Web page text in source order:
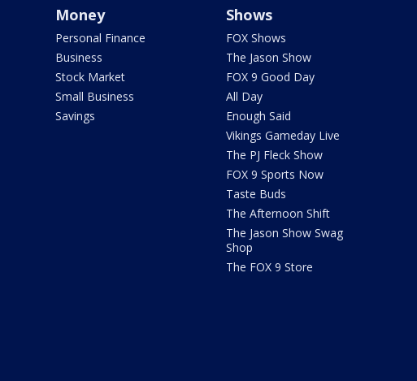
Money
Personal Finance
Business
Stock Market
Small Business
Savings
Shows
FOX Shows
The Jason Show
FOX 9 Good Day
All Day
Enough Said
Vikings Gameday Live
The PJ Fleck Show
FOX 9 Sports Now
Taste Buds
The Afternoon Shift
The Jason Show Swag
Shop
The FOX 9 Store